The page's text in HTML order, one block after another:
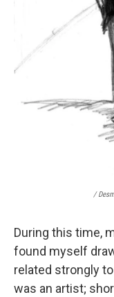
/
During this time,
found myself
related strongly
was an artist;